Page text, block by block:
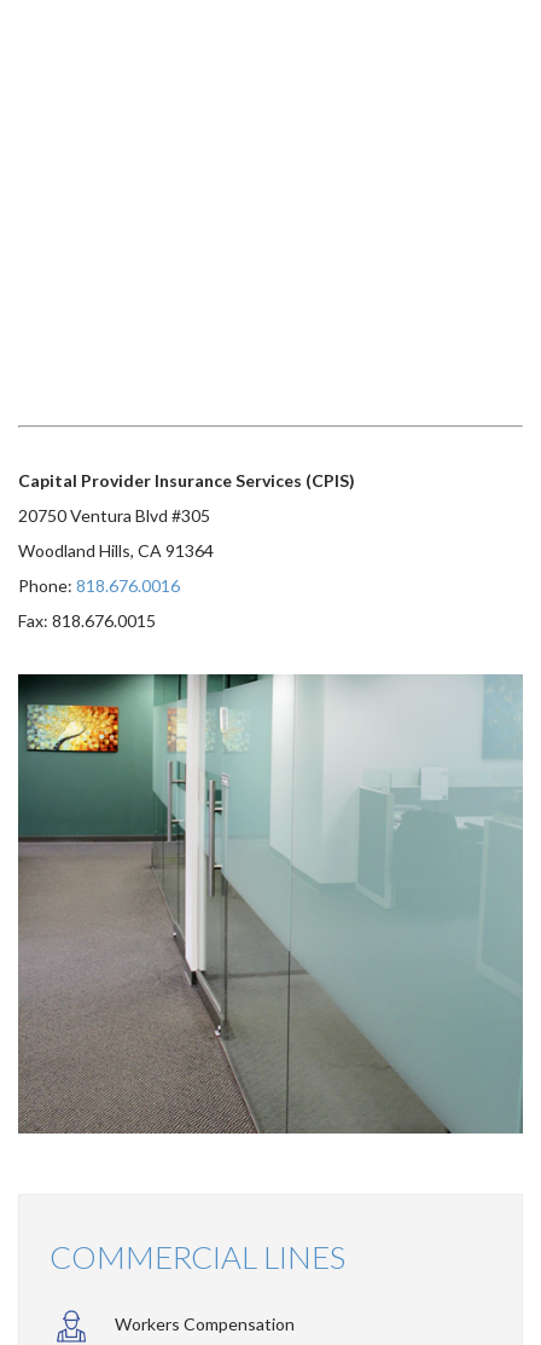
Capital Provider Insurance Services (CPIS)
20750 Ventura Blvd #305
Woodland Hills, CA 91364
Phone: 818.676.0016
Fax: 818.676.0015
COMMERCIAL LINES
Workers Compensation